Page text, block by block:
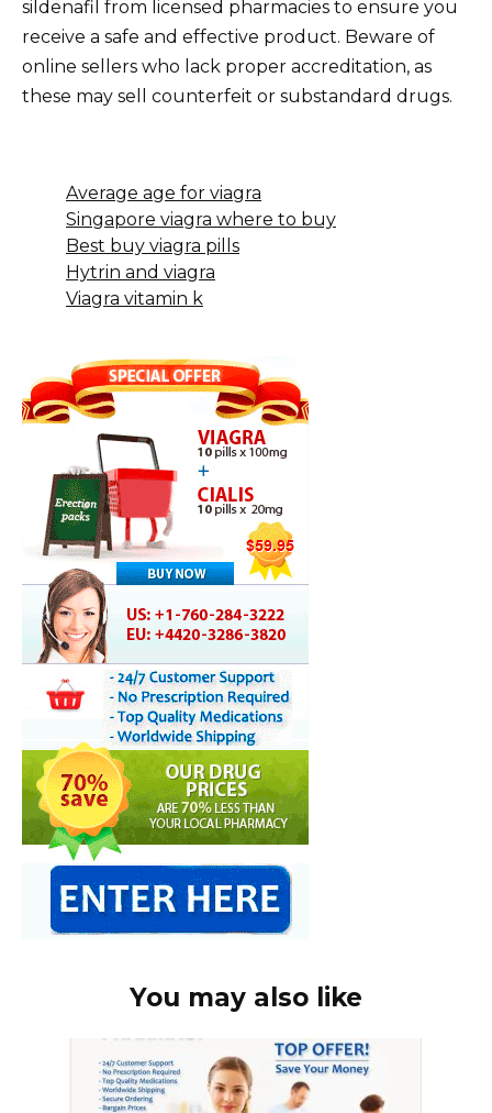
sildenafil from licensed pharmacies to ensure you
receive a safe and effective product. Beware of
online sellers who lack proper accreditation, as
these may sell counterfeit or substandard drugs.
Average age for viagra
Singapore viagra where to buy
Best buy viagra pills
Hytrin and viagra
Viagra vitamin k
You may also like